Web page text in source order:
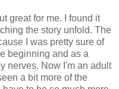
great for me. I found it
the story unfold. The
I was pretty sure of
beginning and as a
nerves. Now I'm an adult
a bit more of the